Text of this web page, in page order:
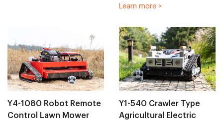
Learn more >
Y4-1080 Robot Remote
Control Lawn Mower
Y1-540 Crawler Type
Agricultural Electric